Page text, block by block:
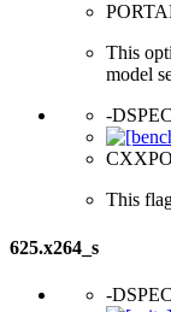
This
model
-
This
625.x264_s
-